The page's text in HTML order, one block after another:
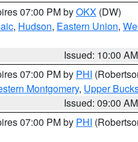
07:00 PM byOKX (DW)
, Hudson, Eastern Union,
Issued: 10:00 AM
07:00 PM by PHI
Montgomery, Upper
Issued: 09:00 AM
07:00 PM by PHI